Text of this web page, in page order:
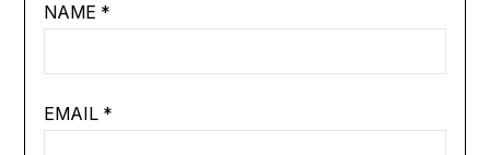
NAME *
EMAIL *